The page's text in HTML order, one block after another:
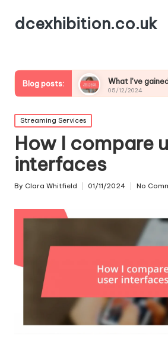
dcexhibition.co.uk
Blog posts:What I’ve gained from playing
05/12/2024
Posted
in
Streaming Services
How I compare
interfaces
Posted
By Clara Whitfield 01/11/2024 No